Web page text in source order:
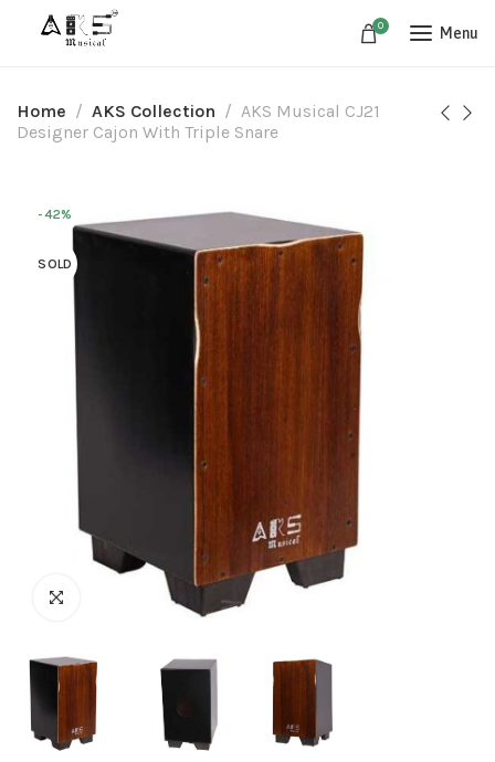
0 Menu
Home AKS Collection
AKS Musical CJ21
Designer Cajon With Triple Snare
-42%
SOLD